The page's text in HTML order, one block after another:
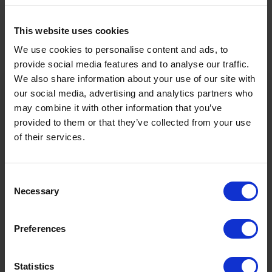
This website uses cookies
We use cookies to personalise content and ads, to
provide social media features and to analyse our traffic.
We also share information about your use of our site with
our social media, advertising and analytics partners who
may combine it with other information that you’ve
provided to them or that they’ve collected from your use
of their services.
Selection
Necessary
Preferences
Statistics
Characteristics of the route
Sports Hiking & mountain tour
Level of difficulty
Seebensee
Ö3 Silent Cinema Open Air Kino Tour
Ö3 Silent Cinema Open Air Cinema Tour 2026 –